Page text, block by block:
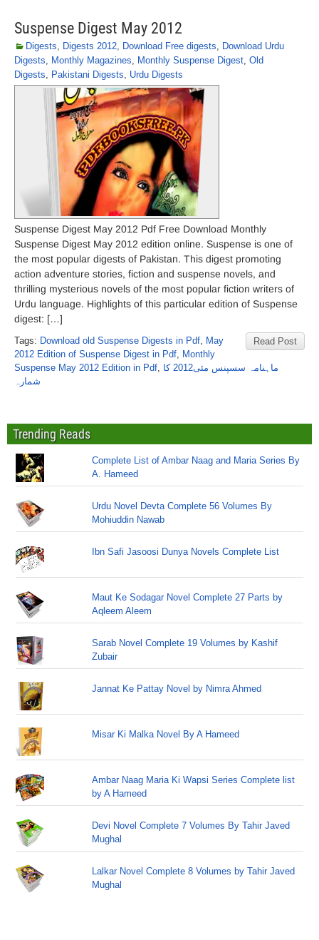
Suspense Digest May 2012
Digests, Digests 2012, Download Free digests, Download Urdu
Digests, Monthly Magazines, Monthly Suspense Digest, Old
Digests, Pakistani Digests, Urdu Digests
Suspense Digest May 2012 Pdf Free Download Monthly
Suspense Digest May 2012 edition online. Suspense is one of
the most popular digests of Pakistan. This digest promoting
action adventure stories, fiction and suspense novels, and
thrilling mysterious novels of the most popular fiction writers of
Urdu language. Highlights of this particular edition of Suspense
digest: […]
Read Post
Tags: Download old Suspense Digests in Pdf, May
2012 Edition of Suspense Digest in Pdf, Monthly
Suspense May 2012 Edition in Pdf, ماہنامہ سسپنس مئی2012 کا
شمارہ
Trending Reads
Complete List of Ambar Naag and Maria Series By
A. Hameed
Urdu Novel Devta Complete 56 Volumes By
Mohiuddin Nawab
Ibn Safi Jasoosi Dunya Novels Complete List
Maut Ke Sodagar Novel Complete 27 Parts by
Aqleem Aleem
Sarab Novel Complete 19 Volumes by Kashif
Zubair
Jannat Ke Pattay Novel by Nimra Ahmed
Misar Ki Malka Novel By A Hameed
Ambar Naag Maria Ki Wapsi Series Complete list
by A Hameed
Devi Novel Complete 7 Volumes By Tahir Javed
Mughal
Lalkar Novel Complete 8 Volumes by Tahir Javed
Mughal